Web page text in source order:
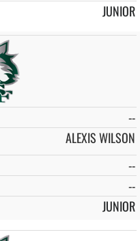
JUNIOR
--
ALEXIS WILSON
--
--
JUNIOR